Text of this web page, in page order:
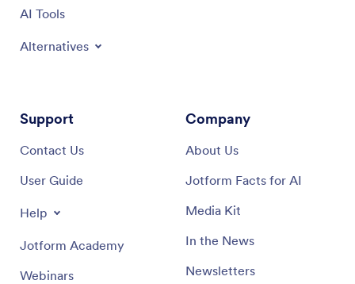
AI Tools
Alternatives
Support
Contact Us
User Guide
Help
Jotform Academy
Webinars
Company
About Us
Jotform Facts for AI
Media Kit
In the News
Newsletters